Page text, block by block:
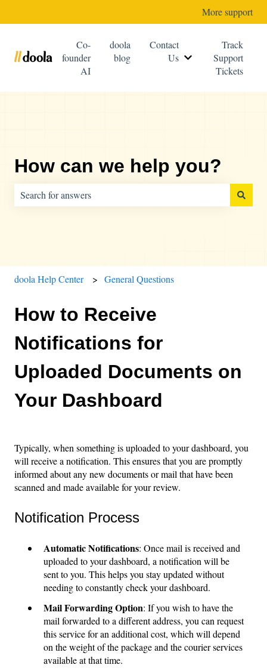
More support
Co-
founder
AI
doola
blog
Contact
Us
Show submenu for
Track
Support
Tickets
How can we help you?
doola Help Center General Questions
How to Receive
Notifications for
Uploaded Documents on
Your Dashboard
Typically, when something is uploaded to your dashboard, you
will receive a notification. This ensures that you are promptly
informed about any new documents or mail that have been
scanned and made available for your review.
Notification Process
Automatic Notifications: Once mail is received and
uploaded to your dashboard, a notification will be
sent to you. This helps you stay updated without
needing to constantly check your dashboard.
Mail Forwarding Option: If you wish to have the
mail forwarded to a different address, you can request
this service for an additional cost, which will depend
on the weight of the package and the courier services
available at that time.